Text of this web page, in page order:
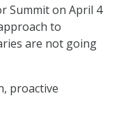
Summit on April 4
to
are not going
proactive